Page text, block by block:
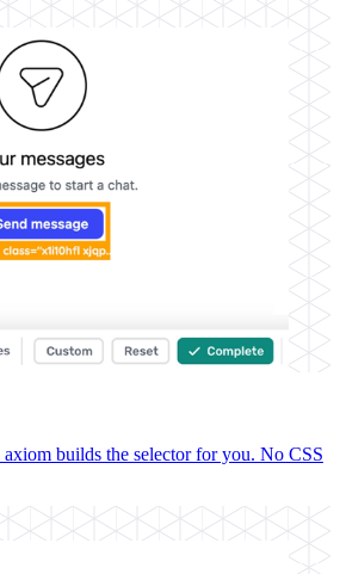
axiom builds the selector for you. No CSS